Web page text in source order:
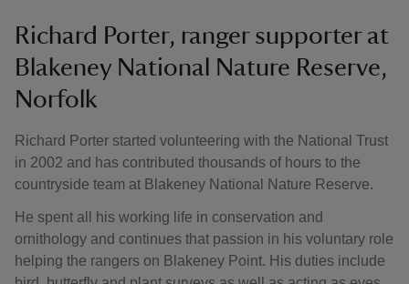
Richard Porter, ranger supporter at
Blakeney National Nature Reserve,
Norfolk
Richard Porter started volunteering with the National Trust
in 2002 and has contributed thousands of hours to the
countryside team at Blakeney National Nature Reserve.
He spent all his working life in conservation and
ornithology and continues that passion in his voluntary role
helping the rangers on Blakeney Point. His duties include